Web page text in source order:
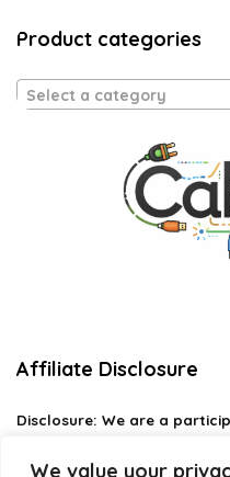
We value your
Product categories
Select a category
Affiliate Disclosure
Disclosure: We are a
designed to provide a